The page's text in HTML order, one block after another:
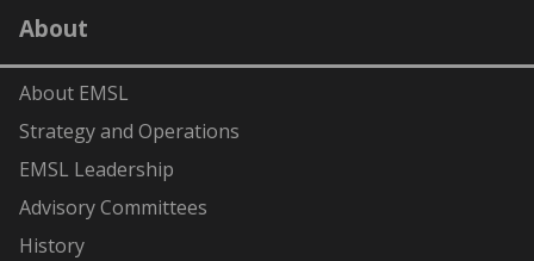
About
About EMSL
Strategy and Operations
EMSL Leadership
Advisory Committees
History